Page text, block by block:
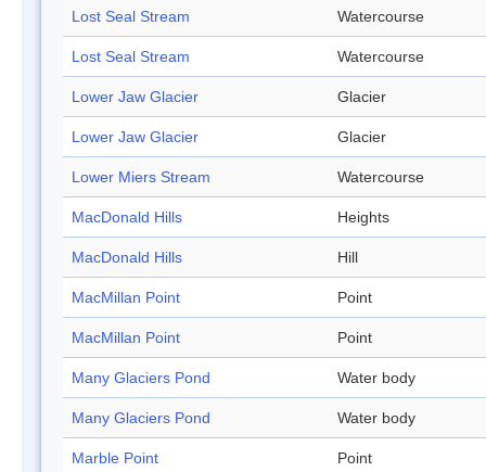
Lost Seal Stream Watercourse
Lost Seal Stream Watercourse
Lower Jaw Glacier Glacier
Lower Jaw Glacier Glacier
Lower Miers Stream Watercourse
MacDonald Hills Heights
MacDonald Hills Hill
MacMillan Point Point
MacMillan Point Point
Many Glaciers Pond Water body
Many Glaciers Pond Water body
Marble Point Point